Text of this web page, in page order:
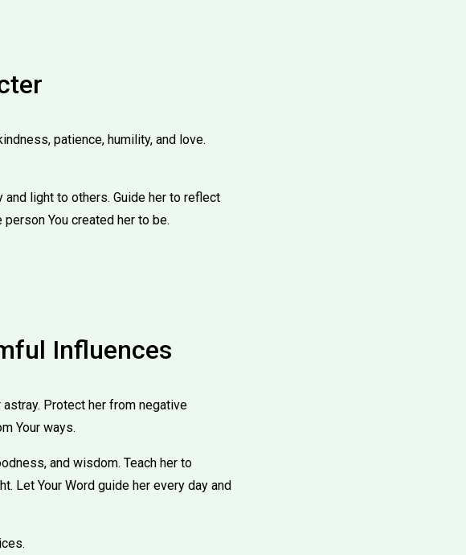
patience, humility, and love.
light to others. Guide her to reflect
You created her to be.
Influences
Protect her from negative
Your ways.
and wisdom. Teach her to
Let Your Word guide her every day and